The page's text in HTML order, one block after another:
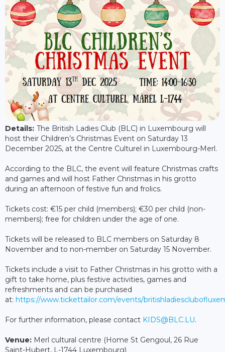
Details: The British Ladies Club (BLC) in Luxembourg will
host their Children’s Christmas Event on Saturday 13
December 2025, at the Centre Culturel in Luxembourg-Merl.
According to the BLC, the event will feature Christmas crafts
and games and will host Father Christmas in his grotto
during an afternoon of festive fun and frolics.
Tickets cost: €15 per child (members); €30 per child (non-
members); free for children under the age of one.
Tickets will be released to BLC members on Saturday 8
November and to non-member on Saturday 15 November.
Tickets include a visit to Father Christmas in his grotto with a
gift to take home, plus festive activities, games and
refreshments and can be purchased
at: https://www.tickettailor.com/events/
For further information, please contact KIDS@BLC.LU.
Venue: Merl cultural centre (Home St Gengoul, 26 Rue
Saint-Hubert, L-1744 Luxembourg)